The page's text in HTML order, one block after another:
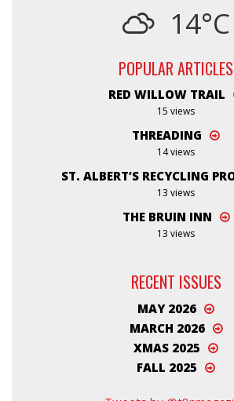
14°C
POPULAR ARTICLES
RED WILLOW TRAIL
15 views
THREADING
14 views
ST. ALBERT’S RECYCLING
13 views
THE BRUIN INN
13 views
RECENT ISSUES
MAY 2026
MARCH 2026
XMAS 2025
FALL 2025